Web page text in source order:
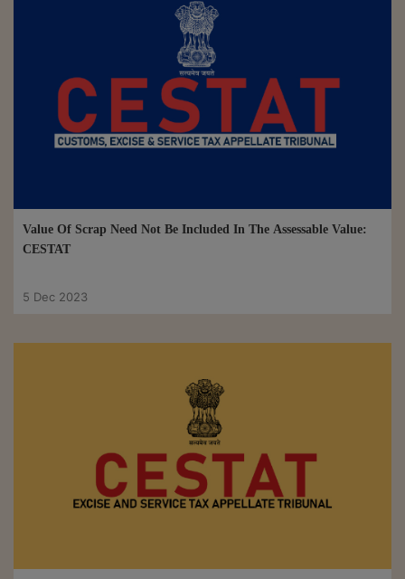
Value Of Scrap Need Not Be Included In The Assessable Value:
CESTAT
5 Dec 2023